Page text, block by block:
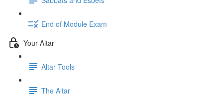
End of Module Exam
Your Altar
Altar Tools
The Altar